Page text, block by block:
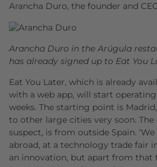
Arancha Duro, the founder and
Arancha Duro in the Arúgula
has already signed up to Eat You
Eat You Later, which is already
with a web app, will start
weeks. The starting point is
to other large cities very soon.
suspect, is from outside Spain.
abroad, at a technology trade fair
an innovation, but apart from that